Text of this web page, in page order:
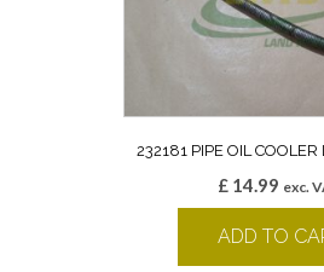
232181 PIPE OIL
£ 14.99 exc.
ADD TO